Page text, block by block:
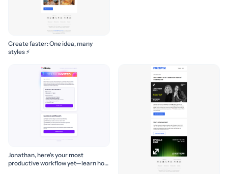
Create faster: One idea, many
styles ⚡
Jonathan, here's your most
productive workflow yet—learn how